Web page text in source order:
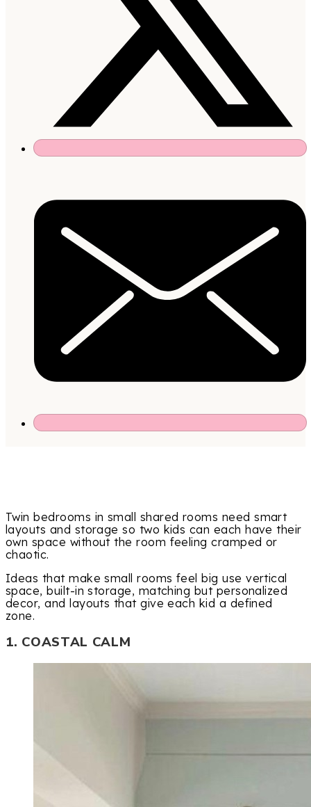
Twin bedrooms in small shared rooms need smart
layouts and storage so two kids can each have their
own space without the room feeling cramped or
chaotic.
Ideas that make small rooms feel big use vertical
space, built-in storage, matching but personalized
decor, and layouts that give each kid a defined
zone.
1. COASTAL CALM